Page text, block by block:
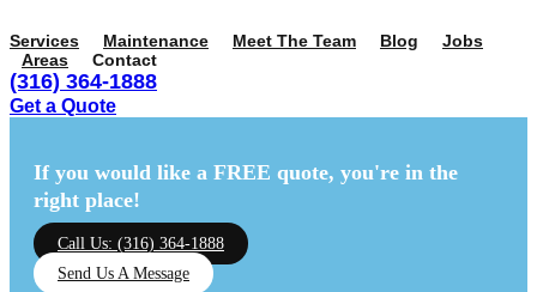
Services Maintenance Meet The Team Blog
Jobs
Areas
Contact
(316) 364-1888
Get a Quote
If you would like a FREE quote, you're in the
right place!
Call Us: (316) 364-1888
Send Us A Message